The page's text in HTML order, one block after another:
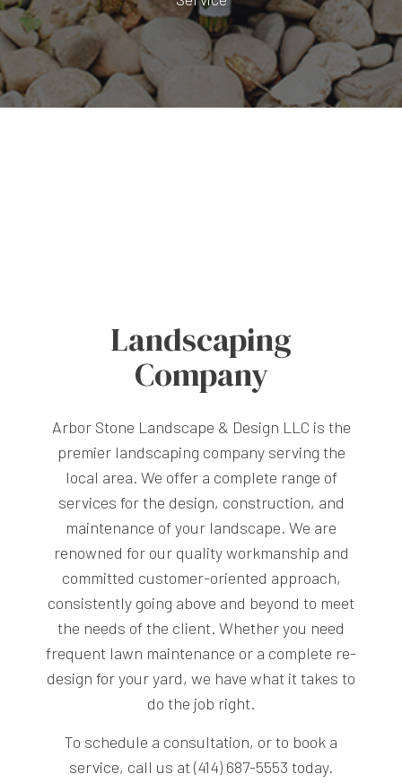
Landscaping
Company
Arbor Stone Landscape & Design LLC is the
premier landscaping company serving the
local area. We offer a complete range of
services for the design, construction, and
maintenance of your landscape. We are
renowned for our quality workmanship and
committed customer-oriented approach,
consistently going above and beyond to meet
the needs of the client. Whether you need
frequent lawn maintenance or a complete re-
design for your yard, we have what it takes to
do the job right.
To schedule a consultation, or to book a
service, call us at (414) 687-5553 today.